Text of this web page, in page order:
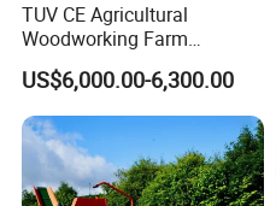
TUV CE Agricultural
Woodworking Farm
Machinery Forwarding
Logging Log Loader
Grapple Forestry Tractor
Mounted Timber Wood
Trailer with Hydraulic Crane
(12t 14t)
US$6,000.00-6,300.00